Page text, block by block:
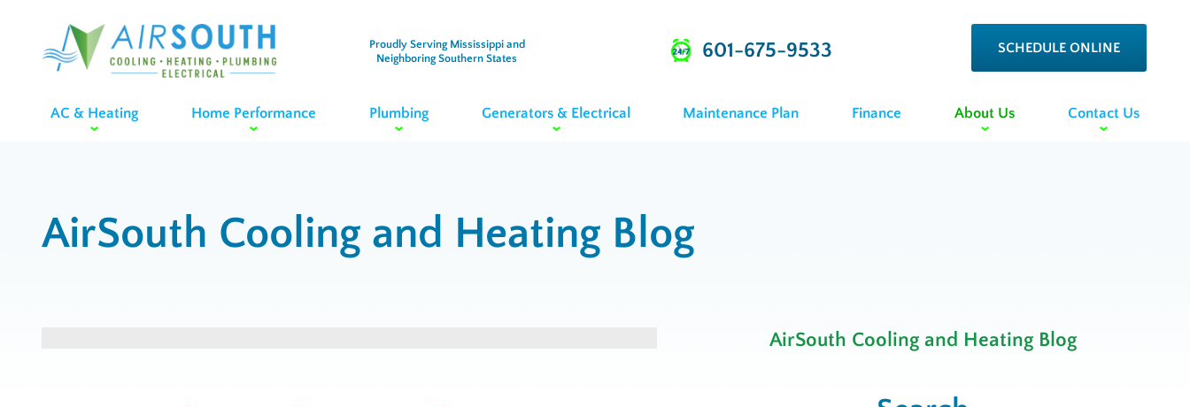
Proudly Serving Mississippi and
Neighboring Southern States
601-675-9533 SCHEDULE ONLINE
AC & Heating Home Performance Plumbing Generators & Electrical Maintenance Plan Finance About Us Contact Us
AirSouth Cooling and Heating Blog
AirSouth Cooling and Heating Blog